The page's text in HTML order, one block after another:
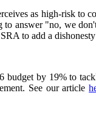
as high-risk
answer "no, we
to add a
by 19% to
See our article